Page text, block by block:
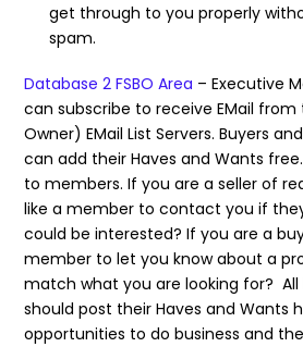
get through to you properly
spam.
Database 2 FSBO Area – Executive
can subscribe to receive EMail from
Owner) EMail List Servers. Buyers
can add their Haves and Wants
to members. If you are a seller of
like a member to contact you if
could be interested? If you are a
member to let you know about a
match what you are looking for? All
should post their Haves and Wants
opportunities to do business and